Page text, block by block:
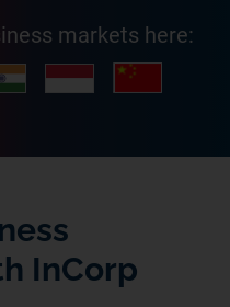
markets here:
InCorp